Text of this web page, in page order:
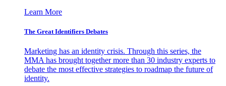
Learn More
The Great Identifiers Debates
Marketing has an identity crisis. Through this series, the
MMA has brought together more than 30 industry experts to
debate the most effective strategies to roadmap the future of
identity.